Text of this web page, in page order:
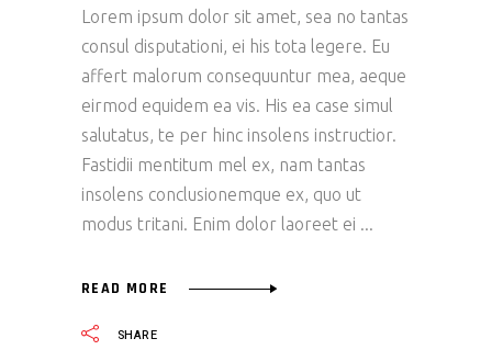
Lorem ipsum dolor sit amet, sea no tantas
consul disputationi, ei his tota legere. Eu
affert malorum consequuntur mea, aeque
eirmod equidem ea vis. His ea case simul
salutatus, te per hinc insolens instructior.
Fastidii mentitum mel ex, nam tantas
insolens conclusionemque ex, quo ut
modus tritani. Enim dolor laoreet ei
READ MORE
SHARE